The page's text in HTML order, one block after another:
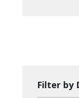
Filter by